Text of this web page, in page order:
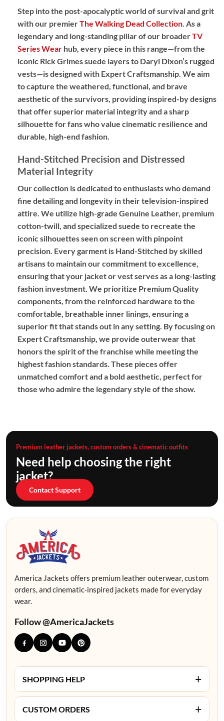
Step into the post-apocalyptic world of survival and grit
with our premierThe Walking Dead Collection. As a
legendary and long-standing pillar of our broaderTV
Series Wear hub, every piece in this range—from the
iconic Rick Grimes suede layers to Daryl Dixon’s rugged
vests—is designed with Expert Craftsmanship. We aim
to capture the weathered, functional, and brave
aesthetic of the survivors, providing inspired-by designs
that offer superior material integrity and a sharp
silhouette for fans who value cinematic resilience and
durable, high-end fashion.
Hand-Stitched Precision and Distressed
Material Integrity
Our collection is dedicated to enthusiasts who demand
fine detailing and longevity in their television-inspired
attire. We utilize high-grade Genuine Leather, premium
cotton-twill, and specialized suede to recreate the
iconic silhouettes seen on screen with pinpoint
precision. Every garment is Hand-Stitched by skilled
artisans to maintain our commitment to excellence,
ensuring that your jacket or vest serves as a long-lasting
fashion investment. We prioritize Premium Quality
components, from the reinforced hardware to the
comfortable, breathable inner linings, ensuring a
superior fit that stands out in any setting. By focusing on
Expert Craftsmanship, we provide outerwear that
honors the spirit of the franchise while meeting the
highest fashion standards. These pieces offer
unmatched comfort and a bold aesthetic, perfect for
those who admire the legendary style of the show.
Premium leather jackets, custom orders & cinematic outfits
Need help choosing the right
jacket?
Contact Support
America Jackets offers premium leather outerwear, custom
orders, and cinematic-inspired jackets made for everyday
wear.
Follow @AmericaJackets
SHOPPING HELP +
CUSTOM ORDERS +